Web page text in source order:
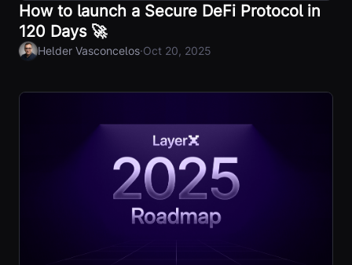
How to launch a Secure DeFi Protocol in
120 Days 🚀
Helder Vasconcelos·Oct 20, 2025